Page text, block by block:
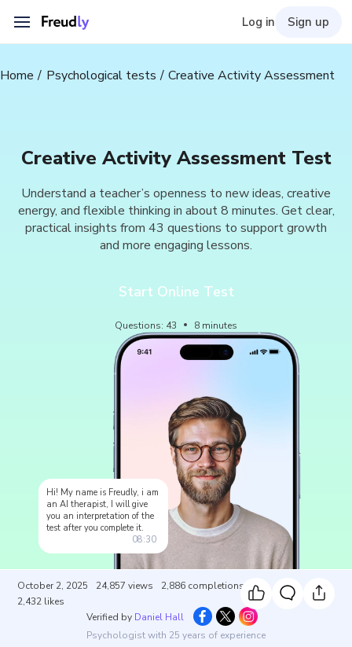
Log in Sign up
Home Psychological tests Creative Activity Assessment
Creative Activity Assessment Test
Understand a teacher’s openness to new ideas, creative
energy, and flexible thinking in about 8 minutes. Get clear,
practical insights from 43 questions to support growth
and more engaging lessons.
Start Online Test
Questions: 43 8 minutes
Hi! My name is Freudly, i am
an AI therapist, I will give
you an interpretation of the
test after you complete it.
08:30
October 2, 2025 24,857 views 2,886 completions
2,432 likes
Verified by Daniel Hall
Psychologist with 25 years of experience